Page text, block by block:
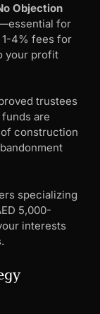
Objection
for
1-4% fees for
your profit
trustees
are
construction
specializing
5,000-
interests